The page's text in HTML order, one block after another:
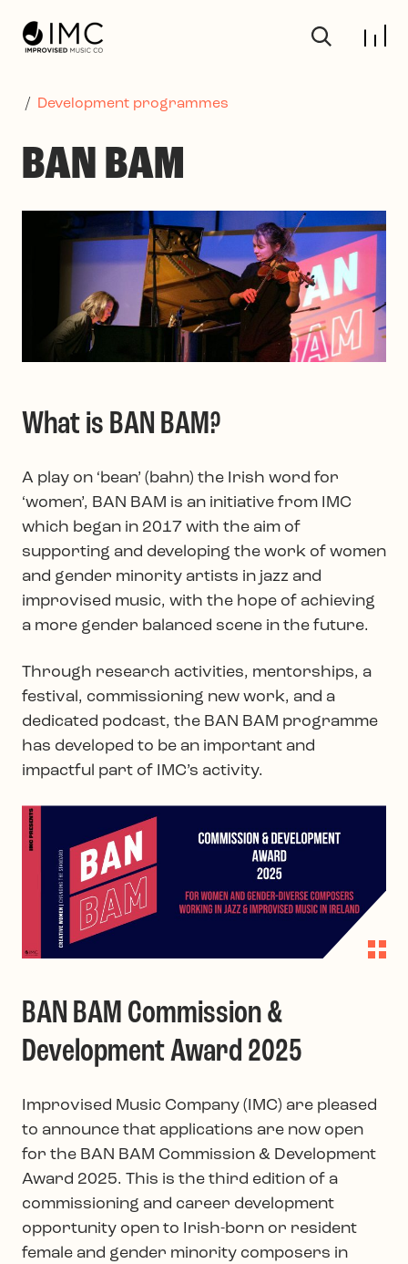
/ Development programmes
BAN BAM
What is BAN BAM?
A play on ‘bean’ (bahn) the Irish word for
‘women’, BAN BAM is an initiative from IMC
which began in 2017 with the aim of
supporting and developing the work of women
and gender minority artists in jazz and
improvised music, with the hope of achieving
a more gender balanced scene in the future.
Through research activities, mentorships, a
festival, commissioning new work, and a
dedicated podcast, the BAN BAM programme
has developed to be an important and
impactful part of IMC’s activity.
BAN BAM Commission &
Development Award 2025
Improvised Music Company (IMC) are pleased
to announce that applications are now open
for the BAN BAM Commission & Development
Award 2025. This is the third edition of a
commissioning and career development
opportunity open to Irish-born or resident
female and gender minority composers in